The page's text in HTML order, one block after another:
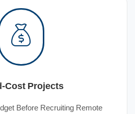
Cost Projects
Before Recruiting Remote